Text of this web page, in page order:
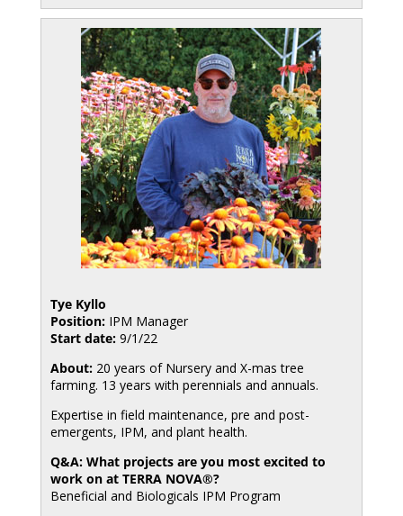
Tye Kyllo
Position:IPM Manager
Start date:9/1/22
About:20 years of Nursery and X-mas tree
farming. 13 years with perennials and annuals.
Expertise in field maintenance, pre and post-
emergents, IPM, and plant health.
Q&A: What projects are you most excited to
work on at TERRA NOVA®?
Beneficial and Biologicals IPM Program